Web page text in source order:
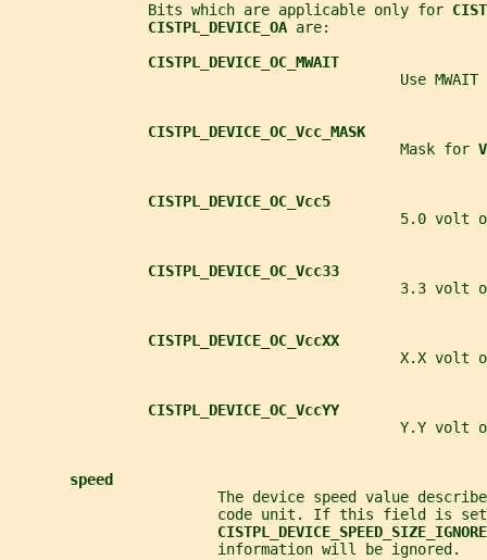
                Bits which are applicable only for
CISTPL_DEVICE_OA are:
CISTPL_DEVICE_OC_MWAIT
                                             Use MWAIT
CISTPL_DEVICE_OC_Vcc_MASK
                                             Mask for
CISTPL_DEVICE_OC_Vcc5
5.0 volt
CISTPL_DEVICE_OC_Vcc33
3.3 volt
CISTPL_DEVICE_OC_VccXX
X.X volt
CISTPL_DEVICE_OC_VccYY
Y.Y volt
speed
The device speed value
code unit. If this field is
                        information will be ignored.